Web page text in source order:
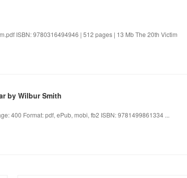
ISBN: 9780316494946 | 512 pages | 13 Mb The 20th Victim
by Wilbur Smith
400 Format: pdf, ePub, mobi, fb2 ISBN: 9781499861334 ...